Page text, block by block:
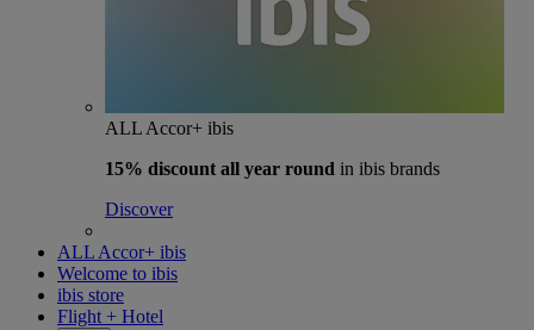
ALL Accor+ ibis
15% discount all year round in ibis brands
Discover
ALL Accor+ ibis
Welcome to ibis
ibis store
Flight + Hotel